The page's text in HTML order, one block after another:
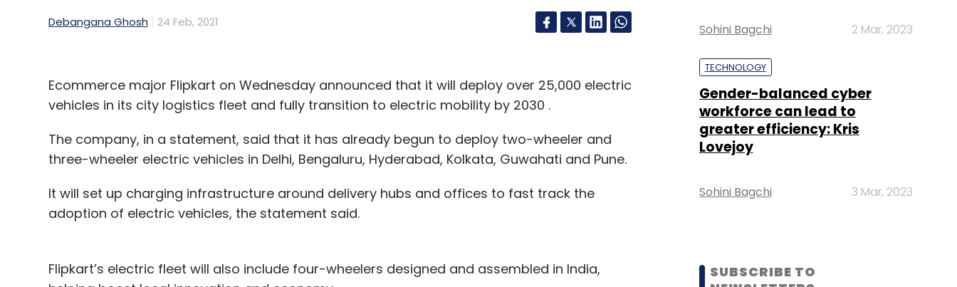
Debangana Ghosh 24 Feb, 2021
Ecommerce major Flipkart on Wednesday announced that it will deploy over 25,000 electric
vehicles in its city logistics fleet and fully transition to electric mobility by 2030 .
The company, in a statement, said that it has already begun to deploy two-wheeler and
three-wheeler electric vehicles in Delhi, Bengaluru, Hyderabad, Kolkata, Guwahati and Pune.
It will set up charging infrastructure around delivery hubs and offices to fast track the
adoption of electric vehicles, the statement said.
Flipkart’s electric fleet will also include four-wheelers designed and assembled in India,
Sohini Bagchi 2 Mar, 2023
TECHNOLOGY
Gender-balanced cyber
workforce can lead to
greater efficiency: Kris
Lovejoy
Sohini Bagchi 3 Mar, 2023
SUBSCRIBE TO